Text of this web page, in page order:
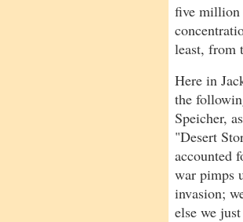
five million
least, from
Here in
the
Speicher,
"Desert
accounted
war pimps
invasion;
else we